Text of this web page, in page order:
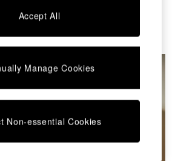
Lamps
Accept All
Manage Cookies
Non-essential Cookies